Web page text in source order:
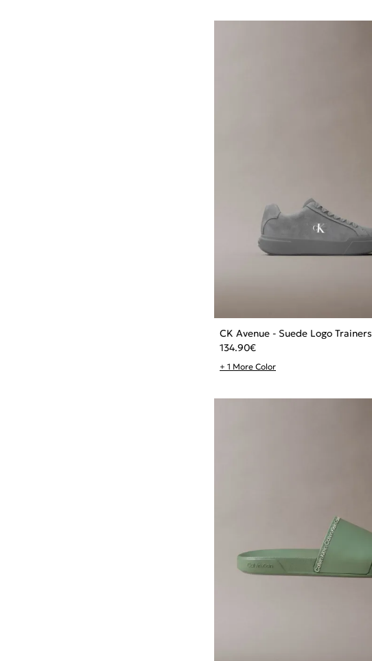
CK Avenue - Suede Logo Trainers
134.90€
+ 1 More Color